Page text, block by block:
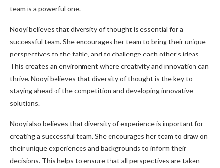
team is a powerful one.
Nooyi believes that diversity of thought is essential for a
successful team. She encourages her team to bring their unique
perspectives to the table, and to challenge each other’s ideas.
This creates an environment where creativity and innovation can
thrive. Nooyi believes that diversity of thought is the key to
staying ahead of the competition and developing innovative
solutions.
Nooyi also believes that diversity of experience is important for
creating a successful team. She encourages her team to draw on
their unique experiences and backgrounds to inform their
decisions. This helps to ensure that all perspectives are taken